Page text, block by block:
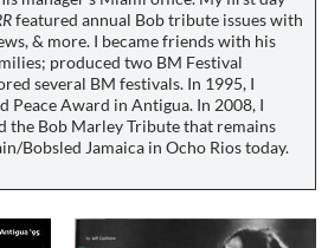
featured annual Bob tribute issues with
& more. I became friends with his
produced two BM Festival
several BM festivals. In 1995, I
Peace Award in Antigua. In 2008, I
the Bob Marley Tribute that remains
Bobsled Jamaica in Ocho Rios today.